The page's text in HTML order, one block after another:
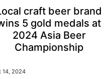
craft beer brand
5 gold medals at
2024 Asia Beer
Championship
14, 2024